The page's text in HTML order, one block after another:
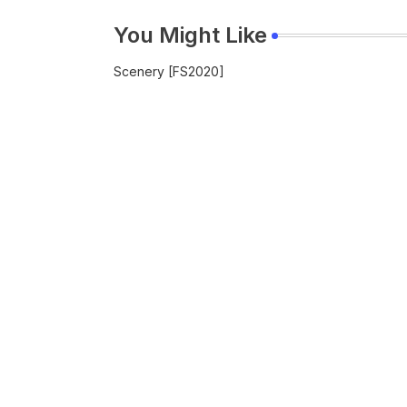
You Might Like
Scenery [FS2020]